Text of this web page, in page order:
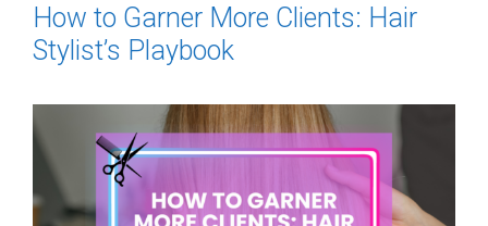
How to Garner More Clients: Hair
Stylist’s Playbook